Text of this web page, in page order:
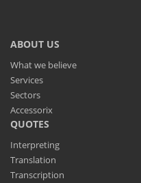
ABOUT US
What we believe
Services
Sectors
Accessorix
QUOTES
Interpreting
Translation
Transcription